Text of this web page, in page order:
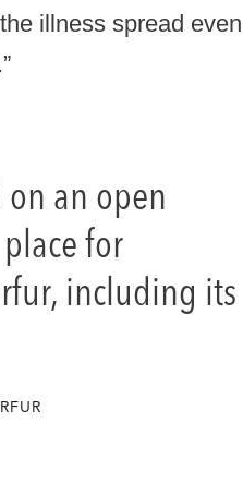
illness spread even
an open
for
including its